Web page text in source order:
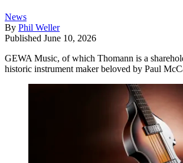
News
By Phil Weller
Published June 10, 2026
GEWA Music, of which Thomann is a
historic instrument maker beloved by Paul